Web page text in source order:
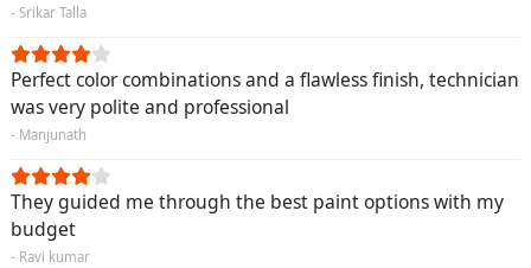
- Srikar Talla
Perfect color combinations and a flawless finish, technician
was very polite and professional
- Manjunath
They guided me through the best paint options with my
budget
- Ravi kumar